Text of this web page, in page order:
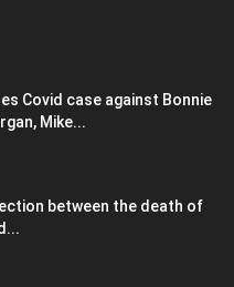
Covid case against Bonnie
Mike...
between the death of